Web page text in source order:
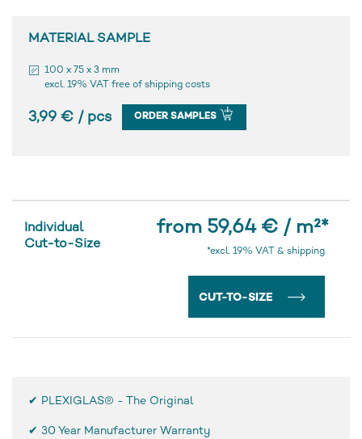
MATERIAL SAMPLE
100 x 75 x 3 mm
excl. 19% VAT free of shipping costs
3,99 € / pcs ORDER SAMPLES
Individual
Cut-to-Size
from 59,64 € / m²*
*excl. 19% VAT & shipping
CUT-TO-SIZE
✔ PLEXIGLAS® - The Original
✔ 30 Year Manufacturer Warranty